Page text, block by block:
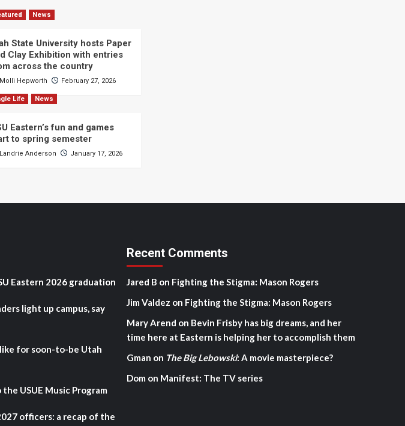
News
State University hosts Paper
Clay Exhibition with entries
across the country
Molli Hepworth February 27, 2026
Life News
Eastern’s fun and games
to spring semester
Landrie Anderson January 17, 2026
Eastern 2026 graduation
light up campus, say
for soon-to-be Utah
USUE Music Program
officers: a recap of the
Recent Comments
Jared B on Fighting the Stigma: Mason Rogers
Jim Valdez on Fighting the Stigma: Mason Rogers
Mary Arend on Bevin Frisby has big dreams, and her
time here at Eastern is helping her to accomplish them
Gman on The Big Lebowski: A movie masterpiece?
Dom on Manifest: The TV series